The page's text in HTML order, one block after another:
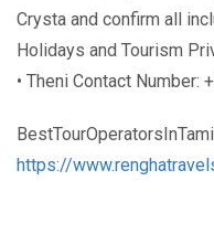
Crysta and confirm all
Holidays and Tourism
• Theni Contact Number:
https://